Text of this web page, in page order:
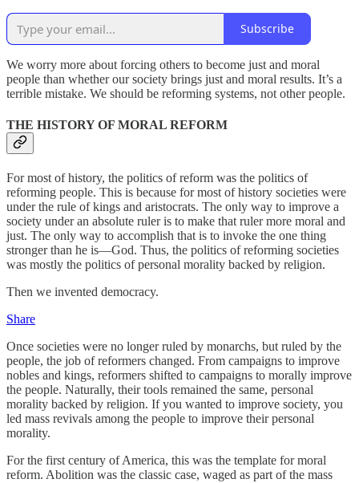
Subscribe
We worry more about forcing others to become just and moral
people than whether our society brings just and moral results. It’s a
terrible mistake. We should be reforming systems, not other people.
THE HISTORY OF MORAL REFORM
For most of history, the politics of reform was the politics of
reforming people. This is because for most of history societies were
under the rule of kings and aristocrats. The only way to improve a
society under an absolute ruler is to make that ruler more moral and
just. The only way to accomplish that is to invoke the one thing
stronger than he is—God. Thus, the politics of reforming societies
was mostly the politics of personal morality backed by religion.
Then we invented democracy.
Share
Once societies were no longer ruled by monarchs, but ruled by the
people, the job of reformers changed. From campaigns to improve
nobles and kings, reformers shifted to campaigns to morally improve
the people. Naturally, their tools remained the same, personal
morality backed by religion. If you wanted to improve society, you
led mass revivals among the people to improve their personal
morality.
For the first century of America, this was the template for moral
reform. Abolition was the classic case, waged as part of the mass